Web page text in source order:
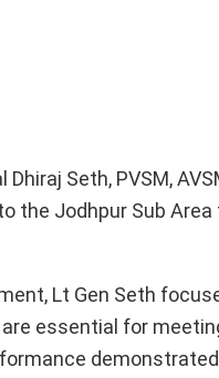
Dhiraj Seth, PVSM,
the Jodhpur Sub
Lt Gen Seth
essential for